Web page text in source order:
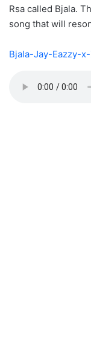
Rsa called Bjala.
song that will
Bjala-Jay-Eazzy-